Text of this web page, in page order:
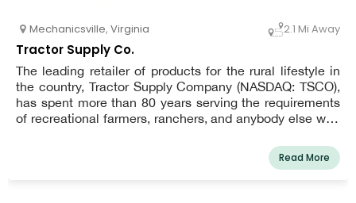
Mechanicsville, Virginia 2.1 Mi Away
Tractor Supply Co.
The leading retailer of products for the rural lifestyle in
the country, Tractor Supply Company (NASDAQ: TSCO),
has spent more than 80 years serving the requirements
of recreational farmers, ranchers, and anybody else who
localization, exclusive brands, and legendary customer
service for the Out Here lifestyle, Tractor Supply offers a
Read More